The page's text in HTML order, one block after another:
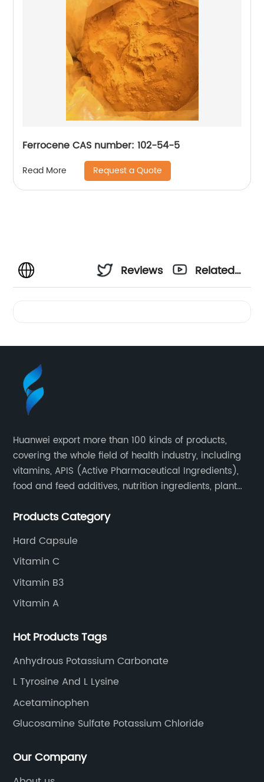
Ferrocene CAS number: 102-54-5
Read More Request a Quote
Reviews
Related
Huanwei export more than 100 kinds of products,
covering the whole field of health industry, including
vitamins, APIS (Active Pharmaceutical Ingredients),
food and feed additives, nutrition ingredients, plant
Products Category
Hard Capsule
Vitamin C
Vitamin B3
Vitamin A
Hot Products Tags
Anhydrous Potassium Carbonate
L Tyrosine And L Lysine
Acetaminophen
Glucosamine Sulfate Potassium Chloride
Our Company